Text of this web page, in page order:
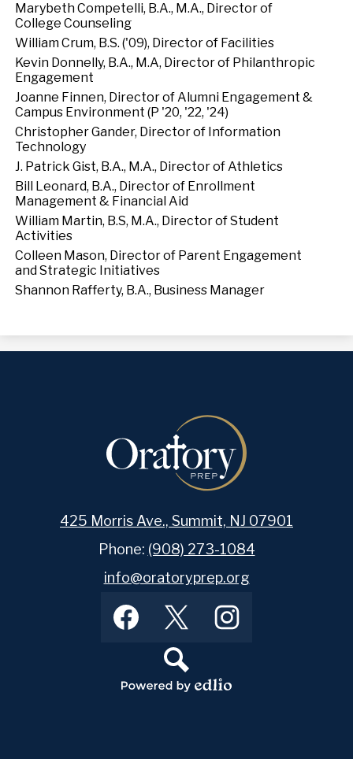
Marybeth Competelli, B.A., M.A., Director of
College Counseling
William Crum, B.S. ('09), Director of Facilities
Kevin Donnelly, B.A., M.A, Director of Philanthropic
Engagement
Joanne Finnen, Director of Alumni Engagement &
Campus Environment (P '20, '22, '24)
Christopher Gander, Director of Information
Technology
J. Patrick Gist, B.A., M.A., Director of Athletics
Bill Leonard, B.A., Director of Enrollment
Management & Financial Aid
William Martin, B.S, M.A., Director of Student
Activities
Colleen Mason, Director of Parent Engagement
and Strategic Initiatives
Shannon Rafferty, B.A., Business Manager
425 Morris Ave., Summit, NJ 07901
Phone: (908) 273-1084
info@oratoryprep.org
Social
Media
Search